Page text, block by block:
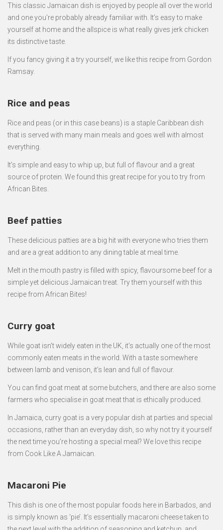
This classic Jamaican dish is enjoyed by people all over the world
and one you’re probably already familiar with. It’s easy to make
yourself at home and the allspice is what really gives jerk chicken
its distinctive taste.
If you fancy giving it a try yourself, we like this recipe from Gordon
Ramsay.
Rice and peas
Rice and peas (or in this case beans) is a staple Caribbean dish
that is served with many main meals and goes well with almost
everything.
It’s simple and easy to whip up, but full of flavour and a great
source of protein. We found this great recipe for you to try from
African Bites.
Beef patties
These delicious patties are a big hit with everyone who tries them
and are a great addition to any dining table at meal time.
Melt in the mouth pastry is filled with spicy, flavoursome beef for a
simple yet delicious Jamaican treat. Try them yourself with this
recipe from African Bites!
Curry goat
While goat isn’t widely eaten in the UK, it’s actually one of the most
commonly eaten meats in the world. With a taste somewhere
between lamb and venison, it’s lean and full of flavour.
You can find goat meat at some butchers, and there are also some
farmers who specialise in goat meat that is ethically produced.
In Jamaica, curry goat is a very popular dish at parties and special
occasions, rather than an everyday dish, so why not try it yourself
the next time you’re hosting a special meal? We love this recipe
from Cook Like A Jamaican.
Macaroni Pie
This dish is one of the most popular foods here in Barbados, and
is simply known as ‘pie’. It’s essentially macaroni cheese taken to